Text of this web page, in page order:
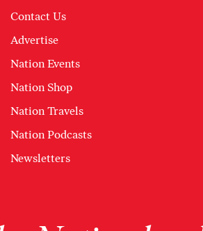
Contact Us
Advertise
Nation Events
Nation Shop
Nation Travels
Nation Podcasts
Newsletters